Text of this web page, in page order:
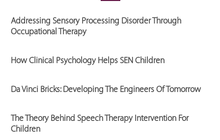
Addressing Sensory Processing Disorder Through
Occupational Therapy
How Clinical Psychology Helps SEN Children
Da Vinci Bricks: Developing The Engineers Of Tomorrow
The Theory Behind Speech Therapy Intervention For
Children